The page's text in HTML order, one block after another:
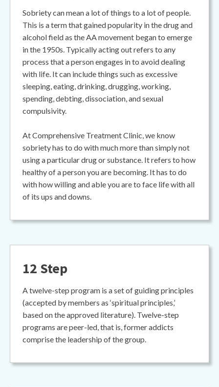
Sobriety can mean a lot of things to a lot of people.
This is a term that gained popularity in the drug and
alcohol field as the AA movement began to emerge
in the 1950s. Typically acting out refers to any
process that a person engages in to avoid dealing
with life. It can include things such as excessive
sleeping, eating, drinking, drugging, working,
spending, debting, dissociation, and sexual
compulsivity.
At Comprehensive Treatment Clinic, we know
sobriety has to do with much more than simply not
using a particular drug or substance. It refers to how
healthy of a person you are becoming. It has to do
with how willing and able you are to face life with all
of its ups and downs.
12 Step
A twelve-step program is a set of guiding principles
(accepted by members as ‘spiritual principles,’
based on the approved literature). Twelve-step
programs are peer-led, that is, former addicts
comprise the leadership of the group.